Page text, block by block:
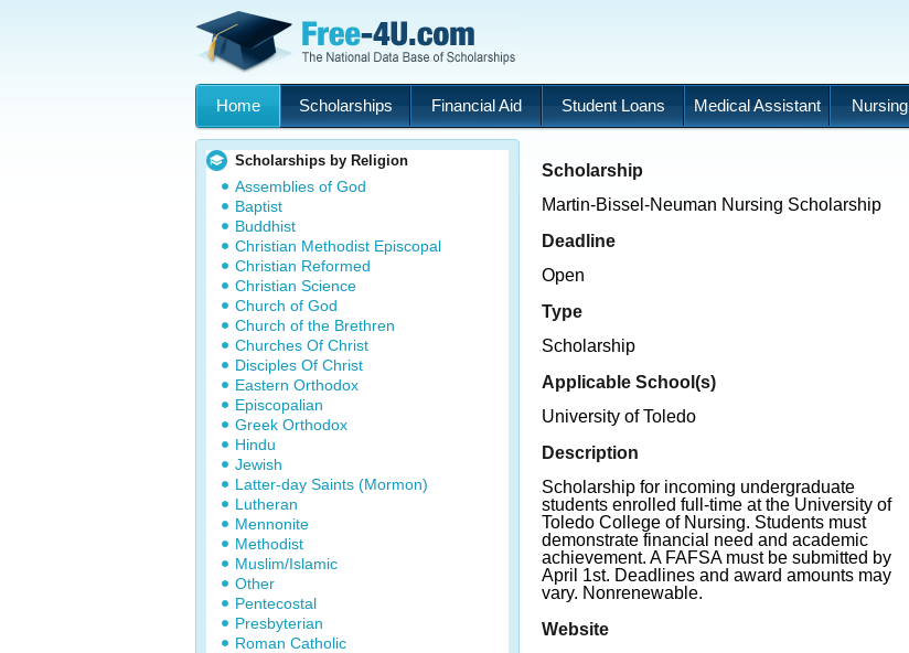
Home Scholarships Financial Aid Student Loans Medical Assistant Nursing
Scholarships by Religion
Assemblies of God
Baptist
Buddhist
Christian Methodist Episcopal
Christian Reformed
Christian Science
Church of God
Church of the Brethren
Churches Of Christ
Disciples Of Christ
Eastern Orthodox
Episcopalian
Greek Orthodox
Hindu
Jewish
Latter-day Saints (Mormon)
Lutheran
Mennonite
Methodist
Muslim/Islamic
Other
Pentecostal
Presbyterian
Roman Catholic
Scholarship
Martin-Bissel-Neuman Nursing Scholarship
Deadline
Open
Type
Scholarship
Applicable School(s)
University of Toledo
Description
Scholarship for incoming undergraduate
students enrolled full-time at the University of
Toledo College of Nursing. Students must
demonstrate financial need and academic
achievement. A FAFSA must be submitted by
April 1st. Deadlines and award amounts may
vary. Nonrenewable.
Website